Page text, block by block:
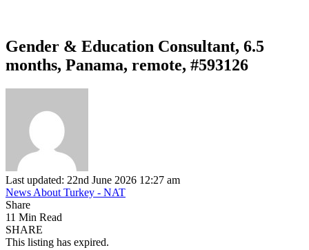
Gender & Education Consultant, 6.5
months, Panama, remote, #593126
Last updated: 22nd June 2026 12:27 am
News About Turkey - NAT
Share
11 Min Read
SHARE
This listing has expired.